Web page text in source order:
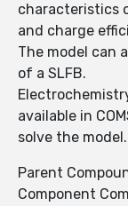
characteristics
and charge
The model can
of a SLFB.
available in
solve the model.
Parent
Component